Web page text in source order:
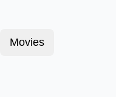
Movies